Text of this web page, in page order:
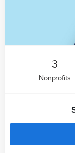
3
Nonprofits